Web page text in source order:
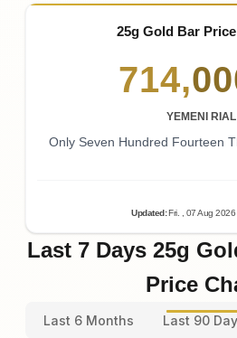
25g Gold Bar Price
714,
YEMENI RIAL
Only Seven Hundred Fourteen
Updated:Fri. , 07Aug 2026
Last 7 Days 25g
Price
Last 6 Months Last 90